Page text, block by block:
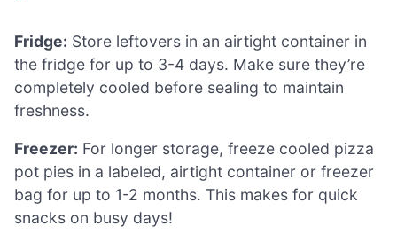
Fridge: Store leftovers in an airtight container in
the fridge for up to 3-4 days. Make sure they’re
completely cooled before sealing to maintain
freshness.
Freezer: For longer storage, freeze cooled pizza
pot pies in a labeled, airtight container or freezer
bag for up to 1-2 months. This makes for quick
snacks on busy days!